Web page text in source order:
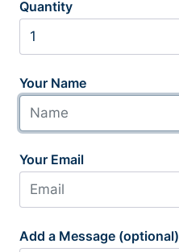
Quantity
Your Name
Your Email
Add a Message (optional)